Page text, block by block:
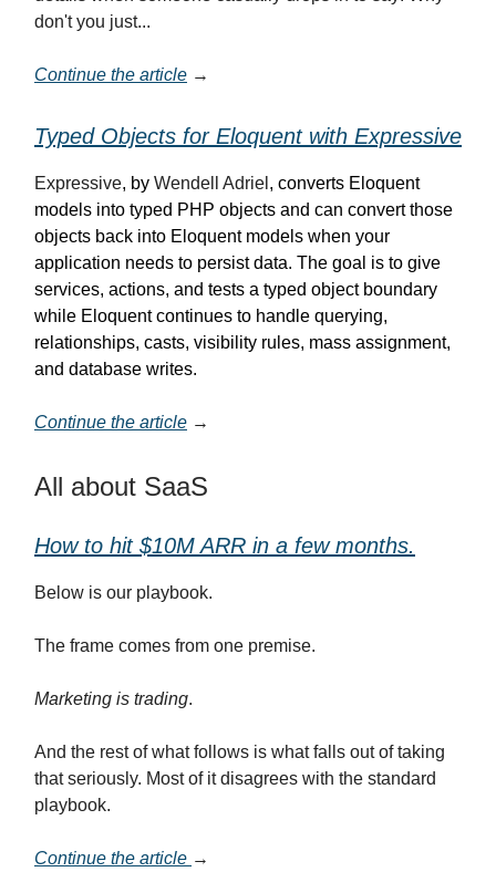
don't you just...
Continue the article →
Typed Objects for Eloquent with Expressive
Expressive, by Wendell Adriel , converts Eloquent
models into typed PHP objects and can convert those
objects back into Eloquent models when your
application needs to persist data. The goal is to give
services, actions, and tests a typed object boundary
while Eloquent continues to handle querying,
relationships, casts, visibility rules, mass assignment,
and database writes.
Continue the article →
All about SaaS
How to hit $10M ARR in a few months.
Below is our playbook.
The frame comes from one premise.
Marketing is trading.
And the rest of what follows is what falls out of taking
that seriously. Most of it disagrees with the standard
playbook.
Continue the article →